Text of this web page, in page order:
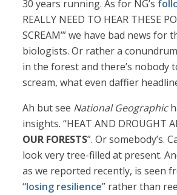
30 years running. As for NG’s
REALLY NEED TO HEAR THESE
SCREAM’” we have bad news for
biologists. Or rather a
in the forest and there’s nobody
scream, what even daffier
Ah but see National Geographic
insights. “HEAT AND DROUGHT
OUR FORESTS”. Or somebody’s.
look very tree-filled at present.
as we reported recently, is seen
“losing resilience” rather than